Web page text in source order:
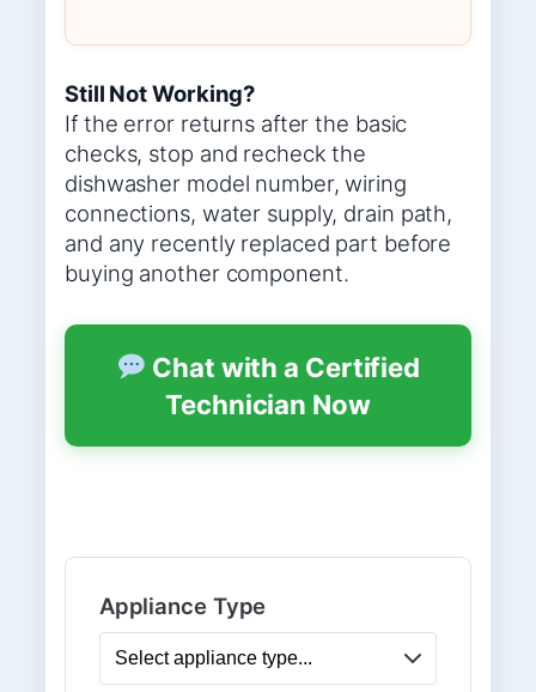
Still Not Working?
If the error returns after the basic
checks, stop and recheck the
dishwasher model number, wiring
connections, water supply, drain path,
and any recently replaced part before
buying another component.
Chat with a Certified
Technician Now
Appliance Type